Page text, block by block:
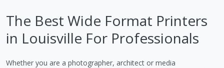
The Best Wide Format Printers
in Louisville For Professionals
Whether you are a photographer, architect or media